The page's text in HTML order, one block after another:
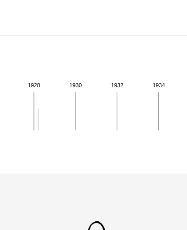
1928 1930 1932 1934